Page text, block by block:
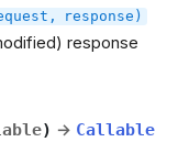
response)
response
) → Callable